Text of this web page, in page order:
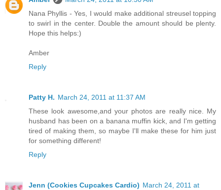
Nana Phyllis - Yes, I would make additional streusel topping
to swirl in the center. Double the amount should be plenty.
Hope this helps:)
Amber
Reply
Patty H. March 24, 2011 at 11:37 AM
These look awesome,and your photos are really nice. My
husband has been on a banana muffin kick, and I'm getting
tired of making them, so maybe I'll make these for him just
for something different!
Reply
Jenn (Cookies Cupcakes Cardio) March 24, 2011 at